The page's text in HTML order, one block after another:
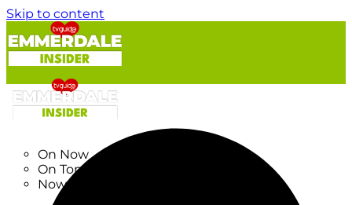
Skip to content
On Now
On Tonight
Now & Next